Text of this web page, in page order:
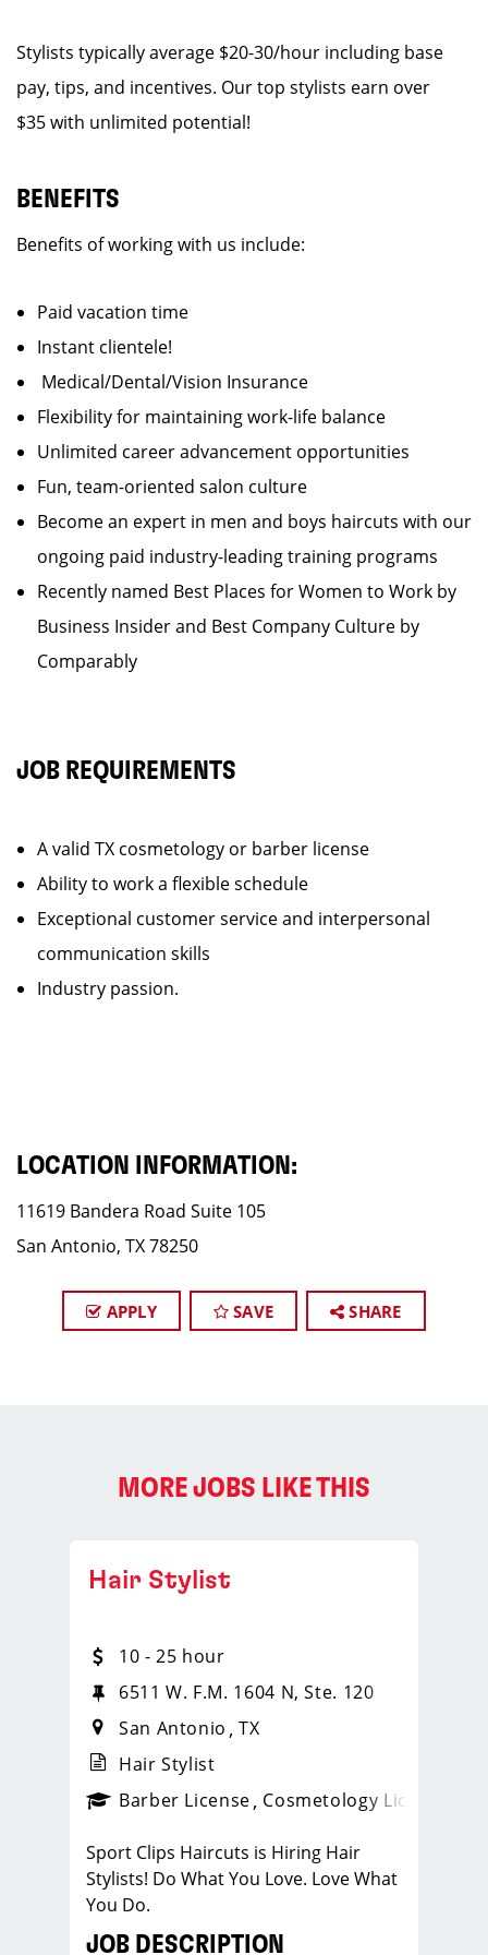
Stylists typically average $20-30/hour including base
pay, tips, and incentives. Our top stylists earn over
$35 with unlimited potential!
BENEFITS
Benefits of working with us include:
Paid vacation time
Instant clientele!
Medical/Dental/Vision Insurance
Flexibility for maintaining work-life balance
Unlimited career advancement opportunities
Fun, team-oriented salon culture
Become an expert in men and boys haircuts with our
ongoing paid industry-leading training programs
Recently named Best Places for Women to Work by
Business Insider and Best Company Culture by
Comparably
JOB REQUIREMENTS
A valid TX cosmetology or barber license
Ability to work a flexible schedule
Exceptional customer service and interpersonal
communication skills
Industry passion.
LOCATION INFORMATION:
11619 Bandera Road Suite 105
San Antonio, TX 78250
APPLY SAVE SHARE
MORE JOBS LIKE THIS
_sports_clips_new
Hair Stylist
10 - 25 hour
6511 W. F.M. 1604 N, Ste. 120
San Antonio
TX
Hair Stylist
Barber License Cosmetology License
Sport Clips Haircuts is Hiring Hair
Stylists! Do What You Love. Love What
You Do.
JOB DESCRIPTION